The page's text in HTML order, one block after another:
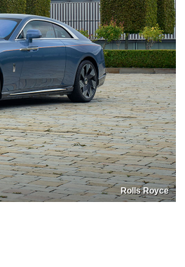
Rolls Royce